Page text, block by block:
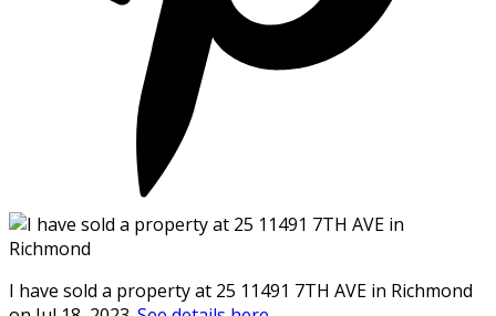
I have sold a property at 25 11491 7TH AVE in Richmond